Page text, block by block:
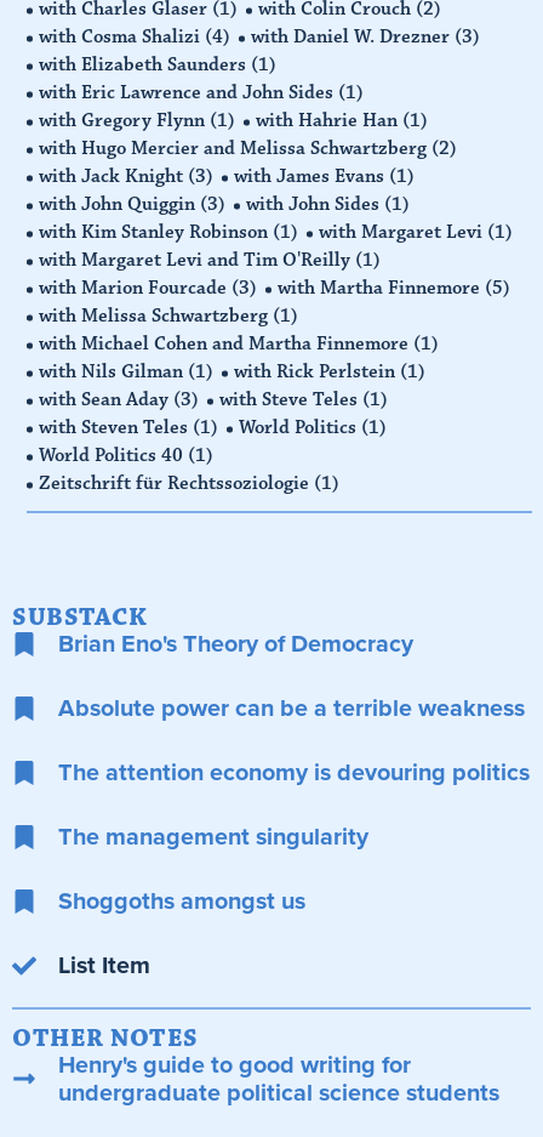
with Charles Glaser (1) with Colin Crouch (2)
with Cosma Shalizi (4) with Daniel W. Drezner (3)
with Elizabeth Saunders (1)
with Eric Lawrence and John Sides (1)
with Gregory Flynn (1) with Hahrie Han (1)
with Hugo Mercier and Melissa Schwartzberg (2)
with Jack Knight (3) with James Evans (1)
with John Quiggin (3) with John Sides (1)
with Kim Stanley Robinson (1) with Margaret Levi (1)
with Margaret Levi and Tim O'Reilly (1)
with Marion Fourcade (3) with Martha Finnemore (5)
with Melissa Schwartzberg (1)
with Michael Cohen and Martha Finnemore (1)
with Nils Gilman (1) with Rick Perlstein (1)
with Sean Aday (3) with Steve Teles (1)
with Steven Teles (1) World Politics (1)
World Politics 40 (1)
Zeitschrift für Rechtssoziologie (1)
SUBSTACK
Brian Eno's Theory of Democracy
Absolute power can be a terrible weakness
The attention economy is devouring politics
The management singularity
Shoggoths amongst us
List Item
OTHER NOTES
Henry's guide to good writing for
undergraduate political science students